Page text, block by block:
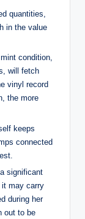
quantities,
in the value
condition,
will fetch
vinyl record
the more
keeps
connected
significant
it may carry
during her
out to be